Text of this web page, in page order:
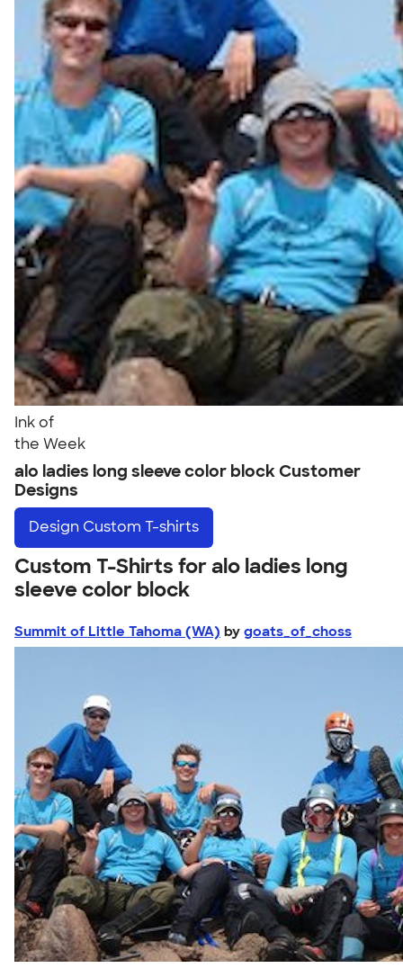
Ink of
the Week
alo ladies long sleeve color block Customer
Designs
Design Custom T-shirts
Custom T-Shirts for alo ladies long
sleeve color block
Summit of Little Tahoma (WA) by goats_of_choss